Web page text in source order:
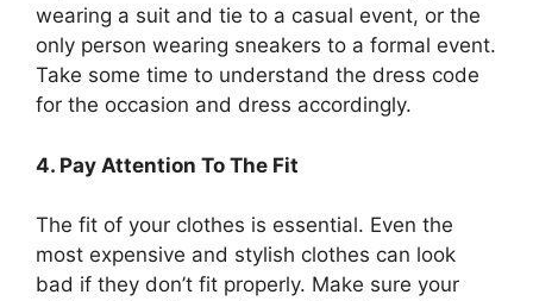
wearing a suit and tie to a casual event, or the
only person wearing sneakers to a formal event.
Take some time to understand the dress code
for the occasion and dress accordingly.
4. Pay Attention To The Fit
The fit of your clothes is essential. Even the
most expensive and stylish clothes can look
bad if they don’t fit properly. Make sure your